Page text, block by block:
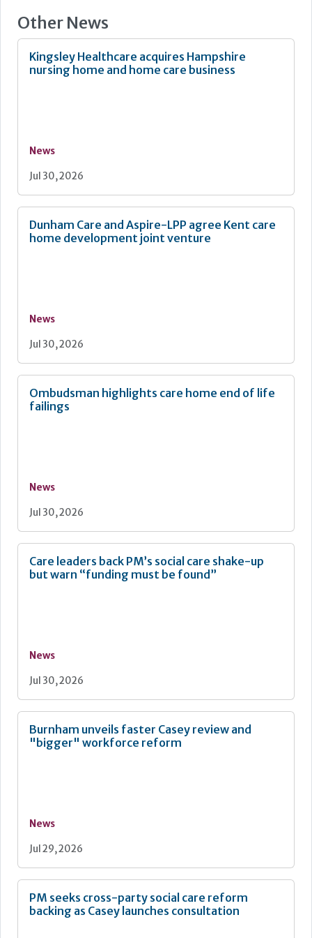
visible and meaningful from the beginning. They reduce
the burden on staff, support faster set up and give
organisations confidence that their reporting aligns with
regulatory expectations and statutory and legislative
Other News
Kingsley Healthcare acquires Hampshire
nursing home and home care business
News
Jul 30, 2026
Dunham Care and Aspire-LPP agree Kent care
home development joint venture
News
Jul 30, 2026
Ombudsman highlights care home end of life
failings
News
Jul 30, 2026
Care leaders back PM’s social care shake-up
but warn “funding must be found”
News
Jul 30, 2026
Burnham unveils faster Casey review and
"bigger" workforce reform
News
Jul 29, 2026
PM seeks cross-party social care reform
backing as Casey launches consultation